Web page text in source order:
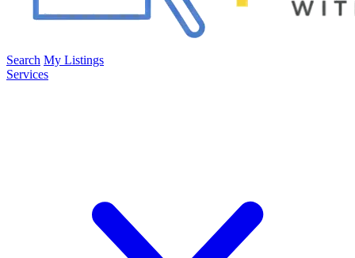
Search My Listings
Services